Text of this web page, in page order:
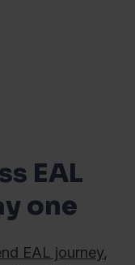
EAL
one
EAL journey,